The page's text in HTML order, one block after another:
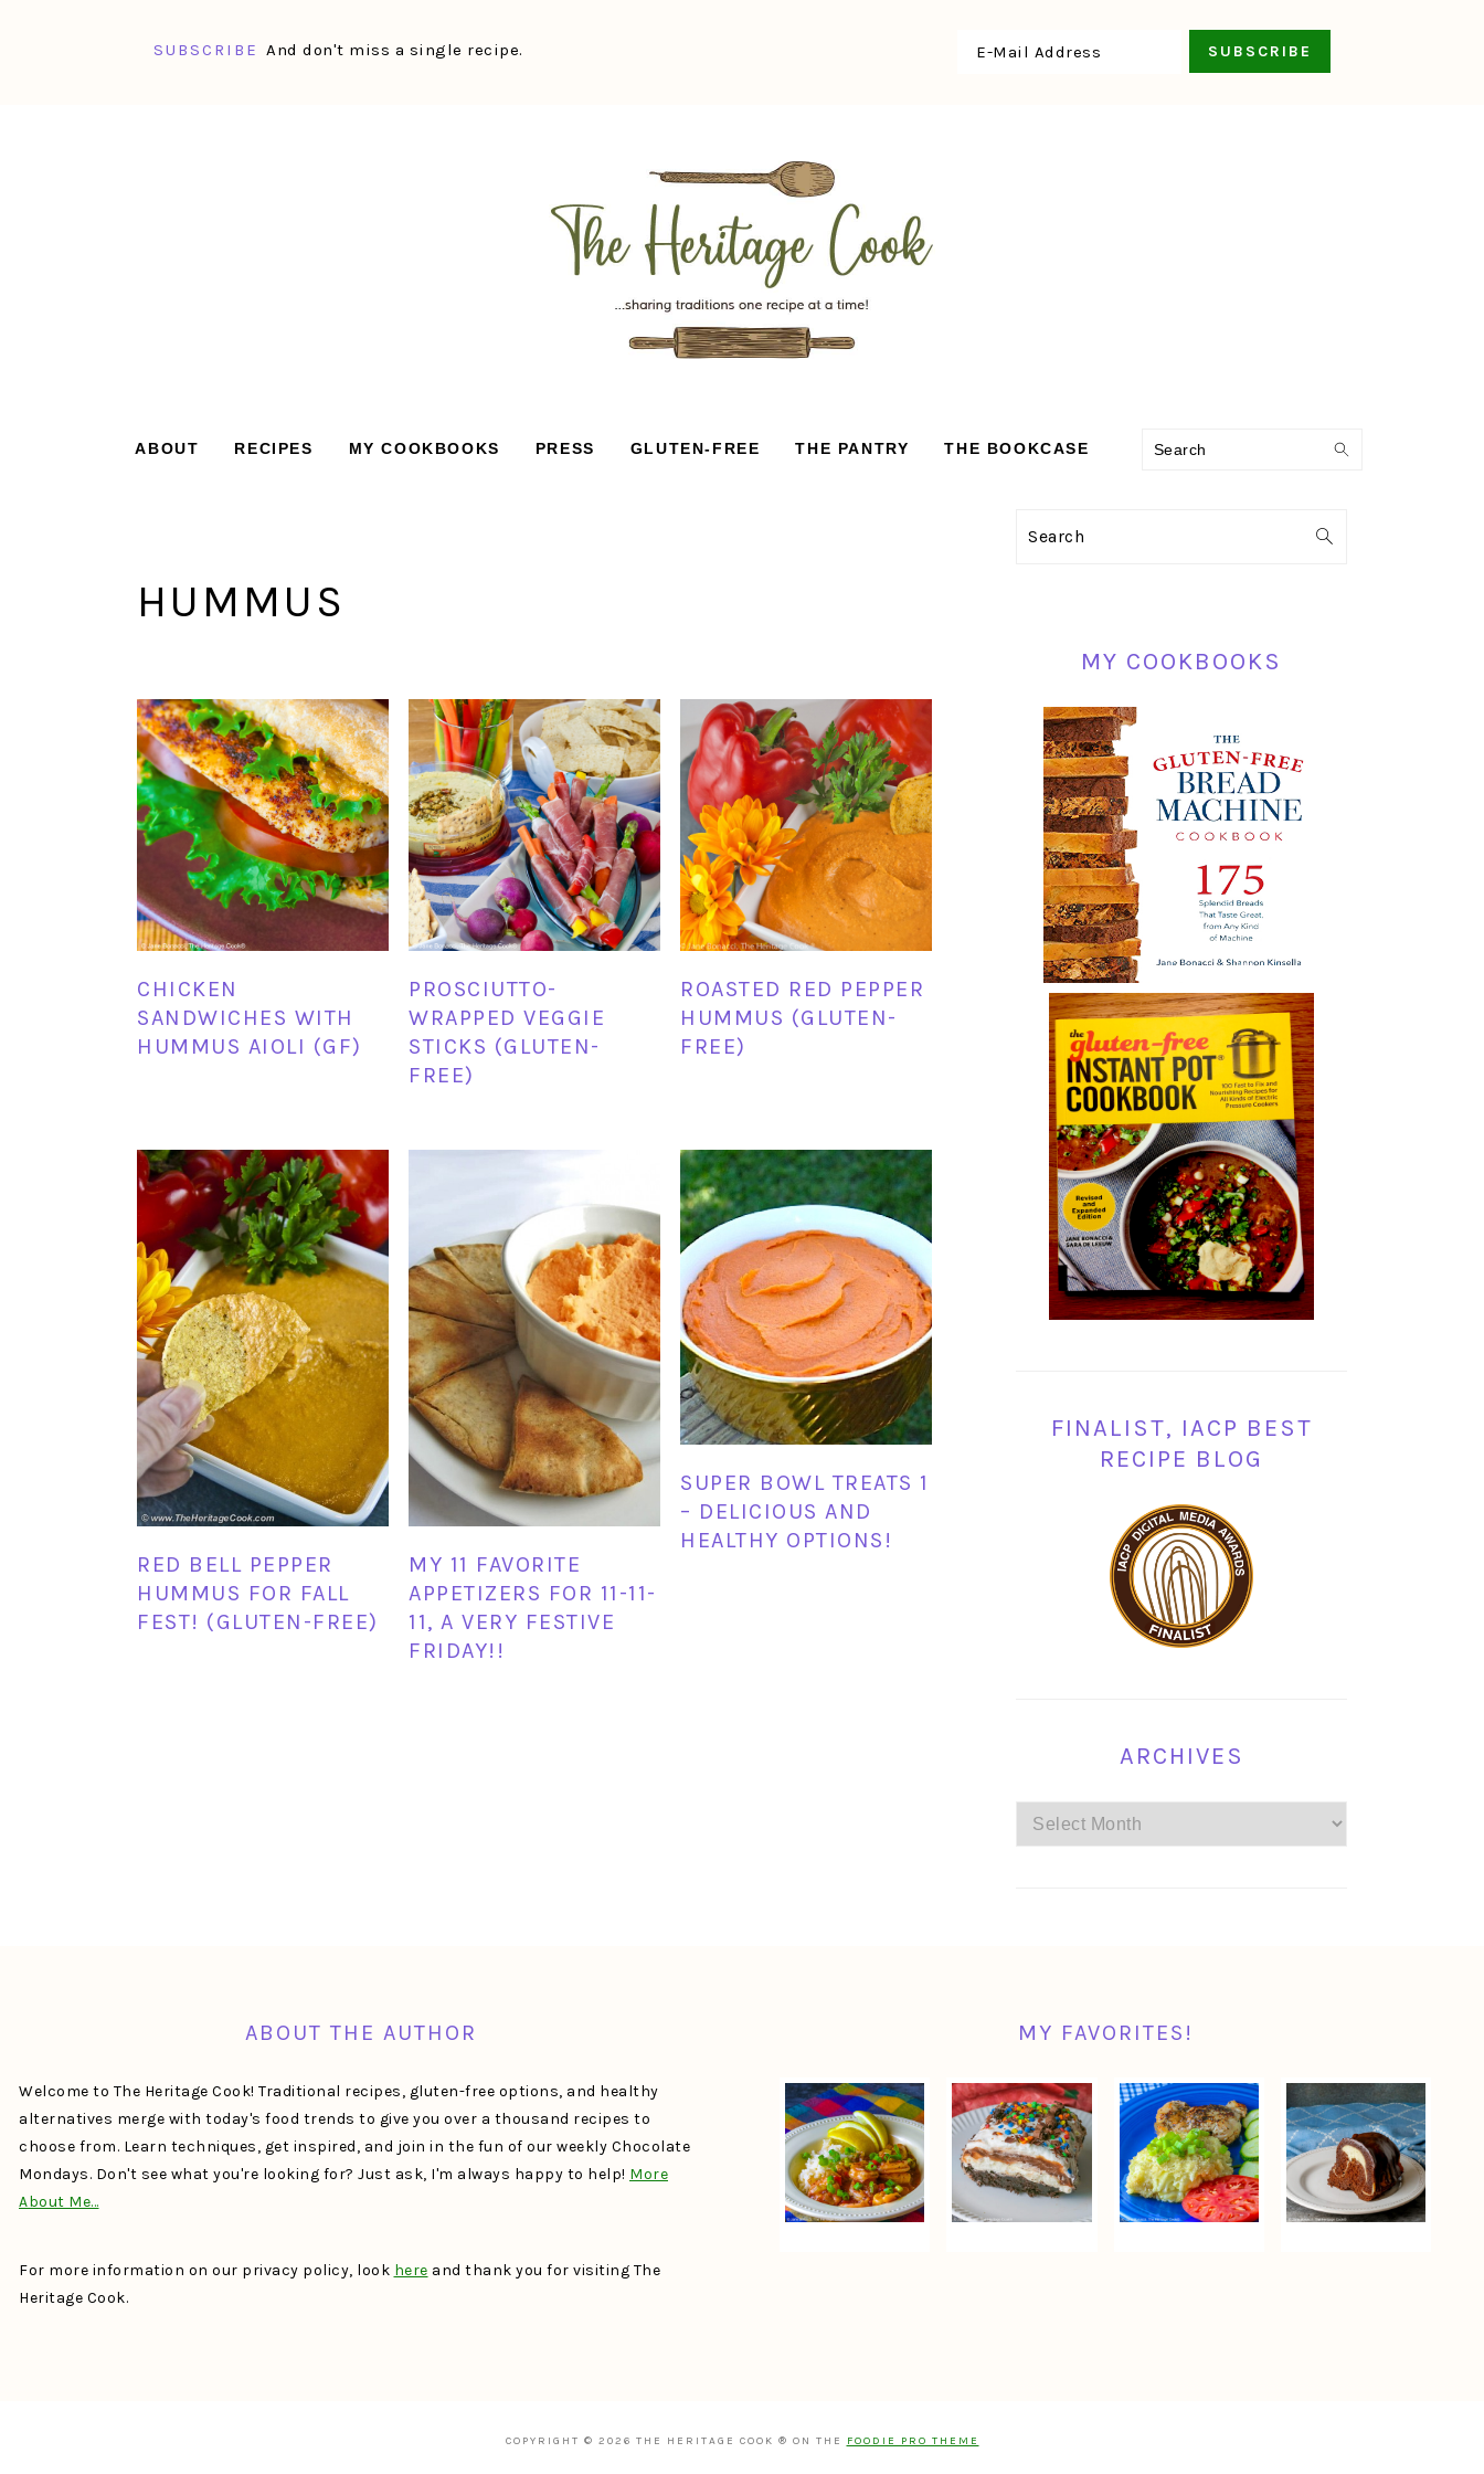
SUBSCRIBE And don't miss a single recipe.
ABOUT RECIPES MY COOKBOOKS PRESS GLUTEN-FREE THE PANTRY THE BOOKCASE Search
HUMMUS
CHICKEN
SANDWICHES WITH
HUMMUS AIOLI (GF)
PROSCIUTTO-
WRAPPED VEGGIE
STICKS (GLUTEN-
FREE)
ROASTED RED PEPPER
HUMMUS (GLUTEN-
FREE)
RED BELL PEPPER
HUMMUS FOR FALL
FEST! (GLUTEN-FREE)
MY 11 FAVORITE
APPETIZERS FOR 11-11-
11, A VERY FESTIVE
FRIDAY!!
SUPER BOWL TREATS 1
– DELICIOUS AND
HEALTHY OPTIONS!
PRIMARY
Search
MY COOKBOOKS
FINALIST, IACP BEST
RECIPE BLOG
ARCHIVES
Archives
ABOUT THE AUTHOR
Welcome to The Heritage Cook! Traditional recipes, gluten-free options, and healthy
alternatives merge with today's food trends to give you over a thousand recipes to
choose from. Learn techniques, get inspired, and join in the fun of our weekly Chocolate
Mondays. Don't see what you're looking for? Just ask, I'm always happy to help! More
About Me…
For more information on our privacy policy, look here and thank you for visiting The
Heritage Cook.
MY FAVORITES!
COPYRIGHT © 2026 THE HERITAGE COOK ® ON THE FOODIE PRO THEME